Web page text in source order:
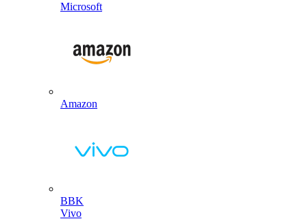
Microsoft
Amazon
BBK
Vivo